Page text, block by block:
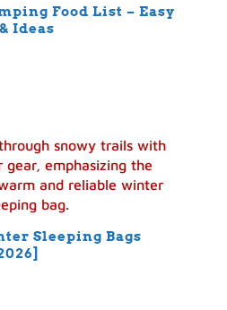
Food List – Easy
Ideas
Sleeping Bags